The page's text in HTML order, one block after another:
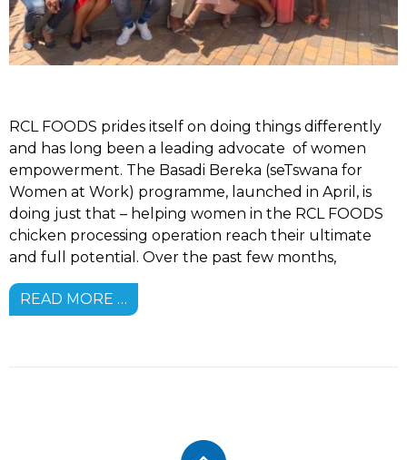
RCL FOODS prides itself on doing things differently
and has long been a leading advocate of women
empowerment. The Basadi Bereka (seTswana for
Women at Work) programme, launched in April, is
doing just that – helping women in the RCL FOODS
chicken processing operation reach their ultimate
and full potential. Over the past few months,
READ MORE …